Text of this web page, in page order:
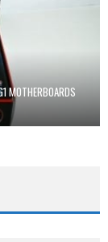
MOTHERBOARDS